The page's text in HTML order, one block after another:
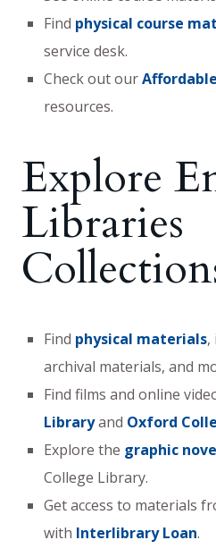
Find physical course
service desk.
Check out our
resources.
Explore
Libraries
Find physical materials,
archival materials, and
Find films and online
Libraryand Oxford
Explore the graphic
College Library.
Get access to materials
with Interlibrary Loan.